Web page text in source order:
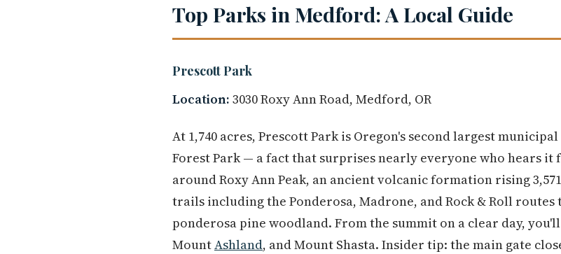
Top Parks in Medford: A Local Guide
Prescott Park
Location: 3030 Roxy Ann Road, Medford, OR
At 1,740 acres, Prescott Park is Oregon's second largest
Forest Park — a fact that surprises nearly everyone who hears
around Roxy Ann Peak, an ancient volcanic formation rising
trails including the Ponderosa, Madrone, and Rock & Roll
ponderosa pine woodland. From the summit on a clear day,
MountAshland, and Mount Shasta. Insider tip: the main gate